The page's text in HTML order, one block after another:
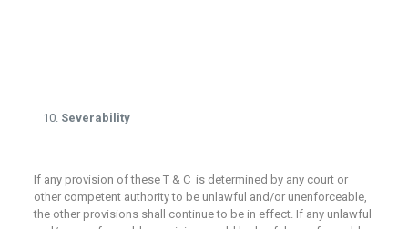
Severability
If any provision of these T & C is determined by any court or
other competent authority to be unlawful and/or unenforceable,
the other provisions shall continue to be in effect. If any unlawful